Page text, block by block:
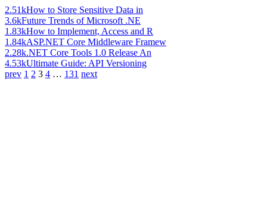
2.51kHow to Store Sensitive Data in
3.6kFuture Trends of Microsoft .NE
1.83kHow to Implement, Access and R
1.84kASP.NET Core Middleware Framew
2.28k.NET Core Tools 1.0 Release An
4.53kUltimate Guide: API Versioning
prev 1 2 3 4 … 131 next